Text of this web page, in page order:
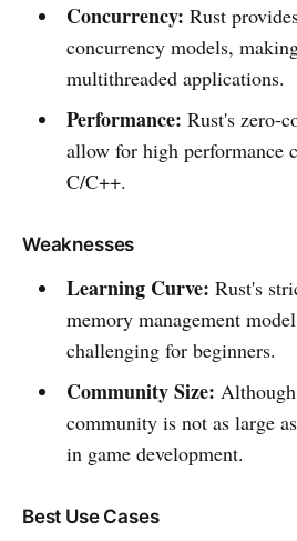
Concurrency: Rust
concurrency models,
multithreaded applications.
Performance: Rust's zero-
allow for high performance
C/C++.
Weaknesses
Learning Curve: Rust's
memory management
challenging for beginners.
Community Size:
community is not as large
in game development.
Best Use Cases